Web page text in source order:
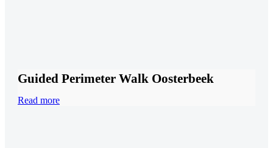
Guided Perimeter Walk Oosterbeek
Read more